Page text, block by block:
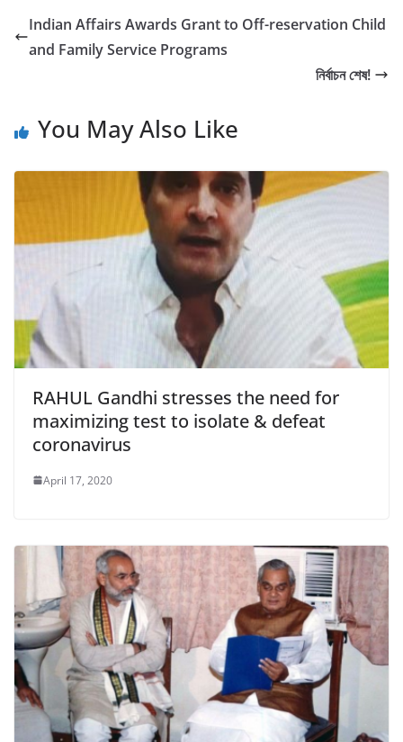
e
b
k
er e
Indian Affairs Awards Grant to Off-reservation Child
and Family Service Programs
নির্বাচন শেষ!
You May Also Like
RAHUL Gandhi stresses the need for
maximizing test to isolate & defeat
coronavirus
April 17, 2020